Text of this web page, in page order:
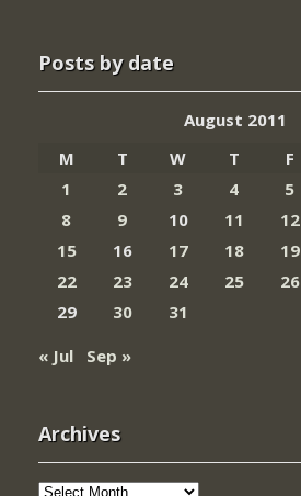
Posts by date
August 2011
M
T W T F
1
2 3 4 5
8
9 10 11 12
15
16 17 18 19
22
23 24 25 26
29
30
31
« Jul
Sep »
Archives
Archives